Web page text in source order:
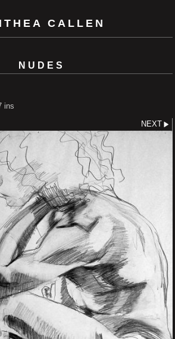
CALLEN
NUDES
ins
NEXT